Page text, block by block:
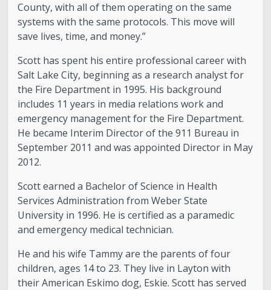
County, with all of them operating on the same
systems with the same protocols. This move will
save lives, time, and money.”
Scott has spent his entire professional career with
Salt Lake City, beginning as a research analyst for
the Fire Department in 1995. His background
includes 11 years in media relations work and
emergency management for the Fire Department.
He became Interim Director of the 911 Bureau in
September 2011 and was appointed Director in May
2012.
Scott earned a Bachelor of Science in Health
Services Administration from Weber State
University in 1996. He is certified as a paramedic
and emergency medical technician.
He and his wife Tammy are the parents of four
children, ages 14 to 23. They live in Layton with
their American Eskimo dog, Eskie. Scott has served